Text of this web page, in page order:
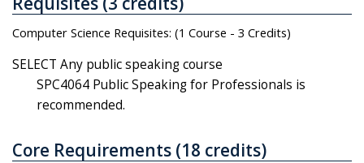
Computer Science Requisites: (1 Course - 3 Credits)
SELECT Any public speaking course
SPC4064 Public Speaking for Professionals is
recommended.
Core Requirements (18 credits)